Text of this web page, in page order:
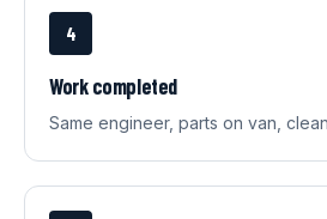
4
Work completed
Same engineer, parts on van,